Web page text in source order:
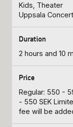
Kids, Theater
Uppsala
2 hours and 10
Regular: 550 -
- 550 SEK
fee will be